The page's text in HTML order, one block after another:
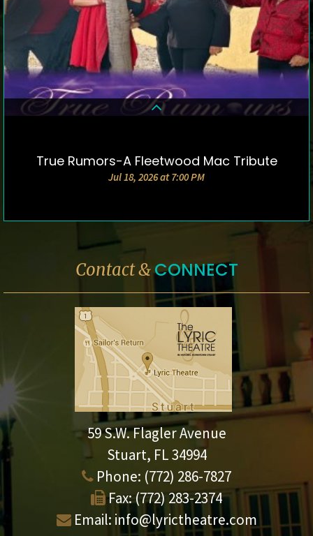
DETAILS & TICKETS
True Rumors-A Fleetwood Mac Tribute
Jul 18, 2026 at 7:00 PM
Contact &CONNECT
59 S.W. Flagler Avenue
Stuart, FL 34994
Phone: (772) 286-7827
Fax: (772) 283-2374
Email: info@lyrictheatre.com